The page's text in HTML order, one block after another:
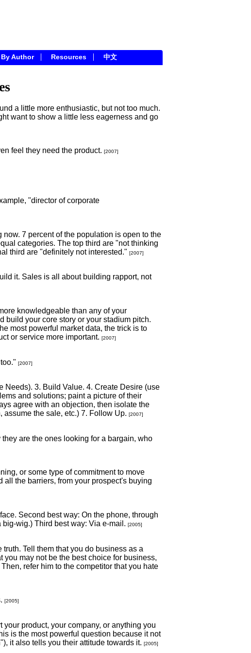
Author Resources 中文
a little more enthusiastic, but not too much.
want to show a little less eagerness and go
feel they need the product. [2007]
"director of corporate
7 percent of the population is open to the
categories. The top third are "not thinking
third are "definitely not interested." [2007]
it. Sales is all about building rapport, not
knowledgeable than any of your
build your core story or your stadium pitch.
most powerful market data, the trick is to
or service more important. [2007]
[2007]
Needs). 3. Build Value. 4. Create Desire (use
and solutions; paint a picture of their
agree with an objection, then isolate the
the sale, etc.) 7. Follow Up. [2007]
are the ones looking for a bargain, who
or some type of commitment to move
the barriers, from your prospect's buying
Second best way: On the phone, through
wig.) Third best way: Via e-mail. [2005]
Tell them that you do business as a
you may not be the best choice for business,
refer him to the competitor that you hate
[2005]
product, your company, or anything you
is the most powerful question because it not
it also tells you their attitude towards it. [2005]